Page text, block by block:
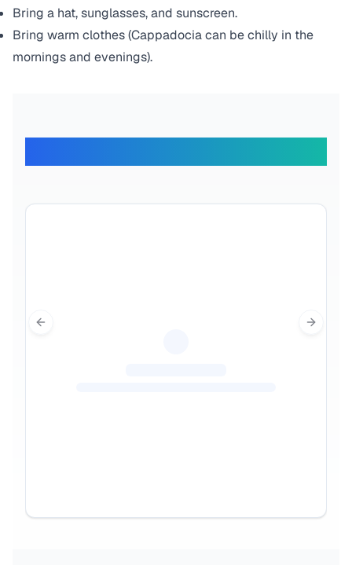
Bring a hat, sunglasses, and sunscreen.
Bring warm clothes (Cappadocia can be chilly in the
mornings and evenings).
Previous slide Next